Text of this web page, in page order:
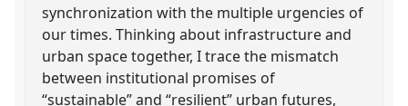
synchronization with the multiple urgencies of
our times. Thinking about infrastructure and
urban space together, I trace the mismatch
between institutional promises of
“sustainable” and “resilient” urban futures,